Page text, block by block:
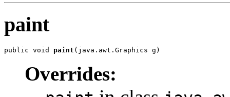
paint
public void paint (java.awt.Graphics g)
Overrides: